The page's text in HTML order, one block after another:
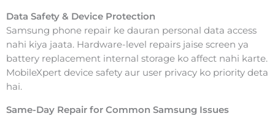
Data Safety & Device Protection
Samsung phone repair ke dauran personal data access
nahi kiya jaata. Hardware-level repairs jaise screen ya
battery replacement internal storage ko affect nahi karte.
MobileXpert device safety aur user privacy ko priority deta
hai.
Same-Day Repair for Common Samsung Issues